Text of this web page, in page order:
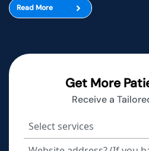
Read More
Get More
Receive a